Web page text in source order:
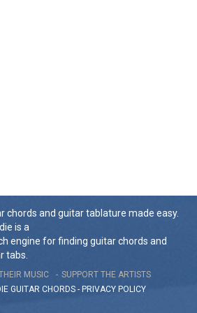
chords and guitar tablature made easy.
is a
engine for finding guitar chords and
tabs.
MUSIC
SUPPORT THE ARTISTS
GUITAR CHORDS - PRIVACY POLICY